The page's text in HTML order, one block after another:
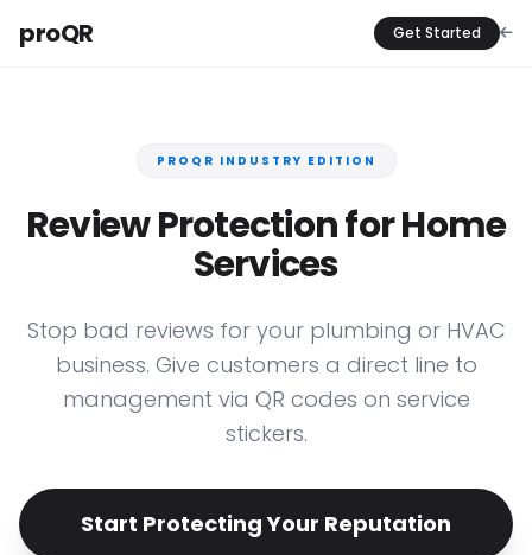
proQR Get Started
PROQR INDUSTRY EDITION
Review Protection for Home
Services
Stop bad reviews for your plumbing or HVAC
business. Give customers a direct line to
management via QR codes on service
stickers.
Start Protecting Your Reputation